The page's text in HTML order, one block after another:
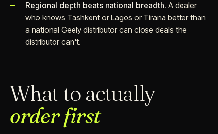
Regional depth beats national breadth. A dealer
who knows Tashkent or Lagos or Tirana better than
a national Geely distributor can close deals the
distributor can't.
What to actually
order first